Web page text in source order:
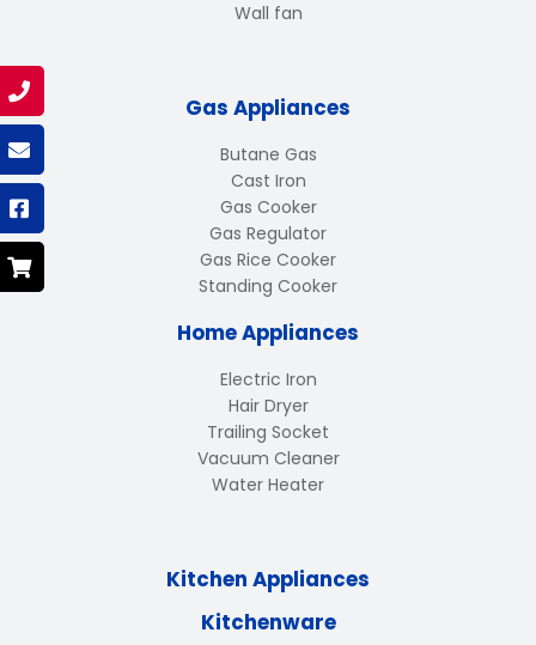
Wall fan
Gas Appliances
Butane Gas
Cast Iron
Gas Cooker
Gas Regulator
Gas Rice Cooker
Standing Cooker
Home Appliances
Electric Iron
Hair Dryer
Trailing Socket
Vacuum Cleaner
Water Heater
Kitchen Appliances
Kitchenware